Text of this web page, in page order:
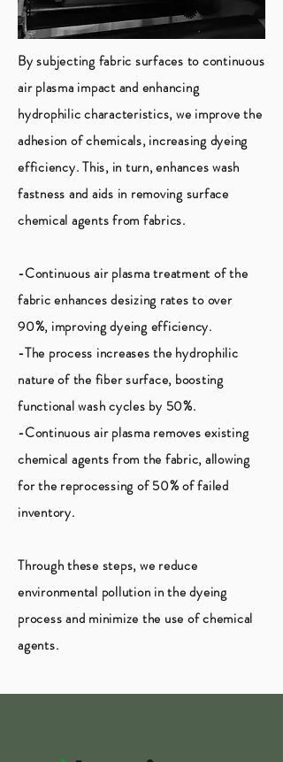
By subjecting fabric surfaces to continuous
air plasma impact and enhancing
hydrophilic characteristics, we improve the
adhesion of chemicals, increasing dyeing
efficiency. This, in turn, enhances wash
fastness and aids in removing surface
chemical agents from fabrics.
-Continuous air plasma treatment of the
fabric enhances desizing rates to over
90%, improving dyeing efficiency.
-The process increases the hydrophilic
nature of the fiber surface, boosting
functional wash cycles by 50%.
-Continuous air plasma removes existing
chemical agents from the fabric, allowing
for the reprocessing of 50% of failed
inventory.
Through these steps, we reduce
environmental pollution in the dyeing
process and minimize the use of chemical
agents.